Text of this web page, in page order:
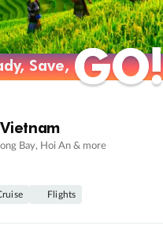
Save,GO!
Save,GO!
Bay, Hoi An & more
Flights